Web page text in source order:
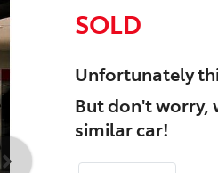
SOLD
Unfortunately
But don't worry,
similarcar!